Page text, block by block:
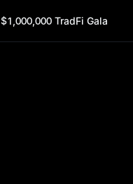
$1,000,000 TradFi Gala